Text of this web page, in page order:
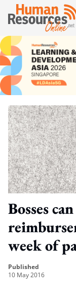
Bosses
week of
published
10 May 2016